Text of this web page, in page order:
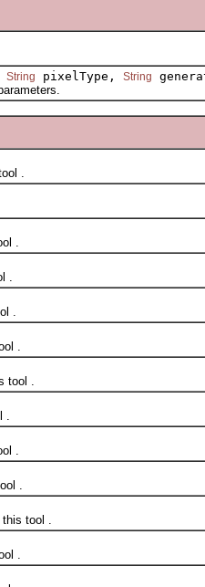
String pixelType, String
.
.
.
.
.
.
.
.
tool .
.